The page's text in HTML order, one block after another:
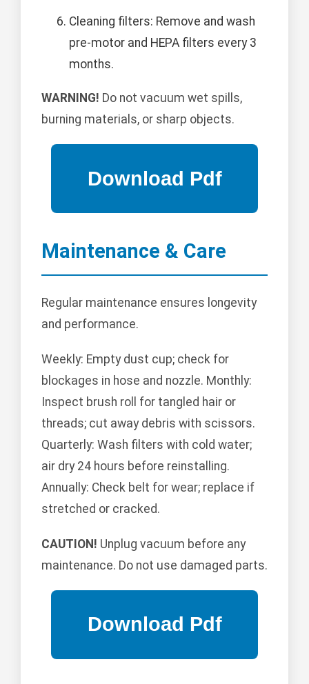
Cleaning filters: Remove and wash
pre-motor and HEPA filters every 3
months.
WARNING! Do not vacuum wet spills,
burning materials, or sharp objects.
Maintenance & Care
Regular maintenance ensures longevity
and performance.
Weekly: Empty dust cup; check for
blockages in hose and nozzle. Monthly:
Inspect brush roll for tangled hair or
threads; cut away debris with scissors.
Quarterly: Wash filters with cold water;
air dry 24 hours before reinstalling.
Annually: Check belt for wear; replace if
stretched or cracked.
CAUTION! Unplug vacuum before any
maintenance. Do not use damaged parts.